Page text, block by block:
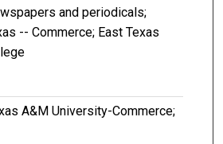
and periodicals;
-- Commerce; East Texas
A&M University-Commerce;